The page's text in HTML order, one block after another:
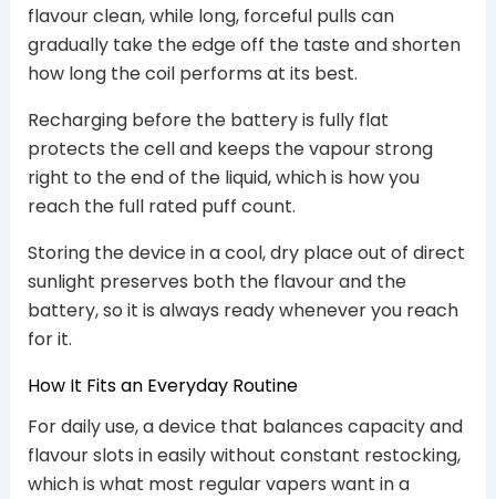
flavour clean, while long, forceful pulls can
gradually take the edge off the taste and shorten
how long the coil performs at its best.
Recharging before the battery is fully flat
protects the cell and keeps the vapour strong
right to the end of the liquid, which is how you
reach the full rated puff count.
Storing the device in a cool, dry place out of direct
sunlight preserves both the flavour and the
battery, so it is always ready whenever you reach
for it.
How It Fits an Everyday Routine
For daily use, a device that balances capacity and
flavour slots in easily without constant restocking,
which is what most regular vapers want in a